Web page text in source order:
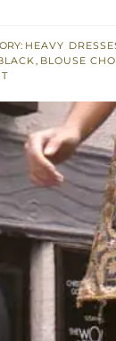
HEAVY
, BLOUSE